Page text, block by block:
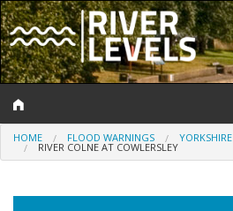
Log In
HOME FLOOD WARNINGS YORKSHIRE
RIVER COLNE AT COWLERSLEY